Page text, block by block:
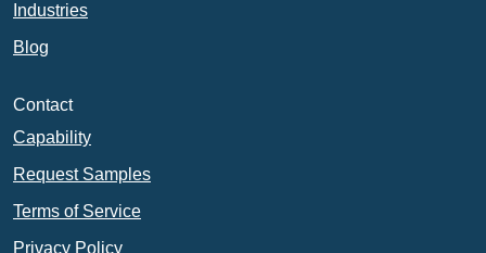
Industries
Blog
Contact
Capability
Request Samples
Terms of Service
Privacy Policy